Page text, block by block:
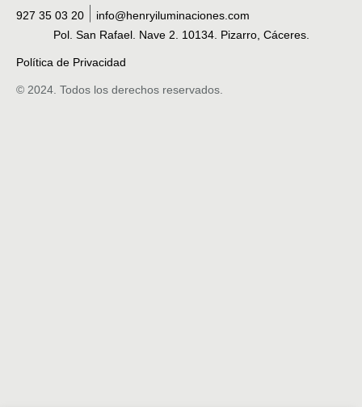
© 2024. Todos los derechos reservados.
927 35 03 20
info@henryiluminaciones.com
Pol. San Rafael. Nave 2. 10134. Pizarro, Cáceres.
Política de Privacidad